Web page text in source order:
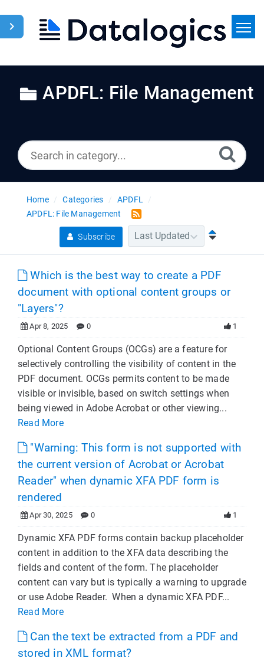
APDFL: File Management
Home Categories
APDFL
APDFL: File Management
Subscribe
Which is the best way to create a PDF
document with optional content groups or
"Layers"?
Apr 8, 2025 0 1
Optional Content Groups (OCGs) are a feature for
selectively controlling the visibility of content in the
PDF document. OCGs permits content to be made
visible or invisible, based on switch settings when
being viewed in Adobe Acrobat or other viewing...
Read More
"Warning: This form is not supported with
the current version of Acrobat or Acrobat
Reader" when dynamic XFA PDF form is
rendered
Apr 30, 2025 0 1
Dynamic XFA PDF forms contain backup placeholder
content in addition to the XFA data describing the
fields and content of the form. The placeholder
content can vary but is typically a warning to upgrade
or use Adobe Reader. When a dynamic XFA PDF...
Read More
Can the text be extracted from a PDF and
stored in XML format?